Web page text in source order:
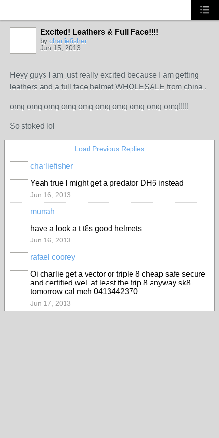
Excited! Leathers & Full Face!!!!
by charliefisher
Jun 15, 2013
Heyy guys I am just really excited because I am getting
leathers and a full face helmet WHOLESALE from china .
omg omg omg omg omg omg omg omg omg omg!!!!!
So stoked lol
Load Previous Replies
charliefisher
Yeah true I might get a predator DH6 instead
Jun 16, 2013
murrah
have a look a t t8s good helmets
Jun 16, 2013
rafael coorey
Oi charlie get a vector or triple 8 cheap safe secure
and certified well at least the trip 8 anyway sk8
tomorrow cal meh 0413442370
Jun 17, 2013